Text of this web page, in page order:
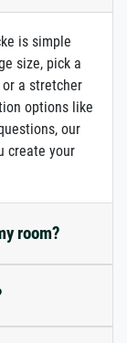
is simple
size, pick a
a stretcher
options like
our
create your
room?